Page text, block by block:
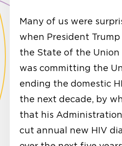
Many of us were
when President
the State of the Union
was committing the
ending the domestic
the next decade, by
that his
cut annual new HIV